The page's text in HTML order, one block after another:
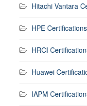
Hitachi Vantara
HPE Certifications
HRCI
Huawei
IAPM